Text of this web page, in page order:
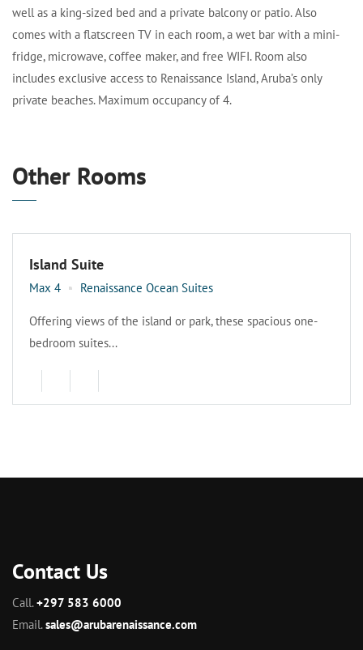
well as a king-sized bed and a private balcony or patio. Also
comes with a flatscreen TV in each room, a wet bar with a mini-
fridge, microwave, coffee maker, and free WIFI. Room also
includes exclusive access to Renaissance Island, Aruba’s only
private beaches. Maximum occupancy of 4.
Other Rooms
Island Suite
Max 4 Renaissance Ocean Suites
Offering views of the island or park, these spacious one-
bedroom suites...
Contact Us
Call.+297 583 6000
Email.sales@arubarenaissance.com